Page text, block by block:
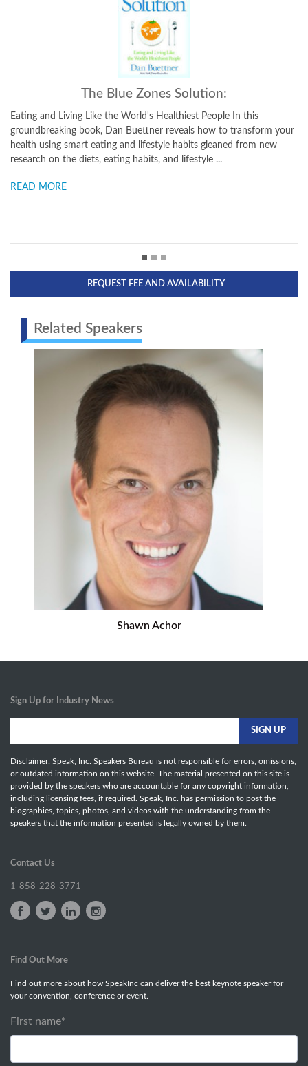
In this
your
from new
The Blue Zones, Second Edition:
9 Power Lessons for Living Longer From the People
the Longest Since publishing his bestselling The Blue
longevity expert and National Geographic Explorer Dan
has discovered a new Blue Zone and launched a major
REQUEST FEE AND AVAILABILITY
Related Speakers
Shawn Achor
Sign Up for Industry News
Disclaimer: Speak, Inc. Speakers Bureau is not responsible for errors, omissions,
or outdated information on this website. The material presented on this site is
provided by the speakers who are accountable for any copyright information,
including licensing fees, if required. Speak, Inc. has permission to post the
biographies, topics, photos, and videos with the understanding from the
speakers that the information presented is legally owned by them.
Contact Us
1-858-228-3771
Find Out More
Find out more about how SpeakInc can deliver the best keynote speaker for
your convention, conference or event.
First name*